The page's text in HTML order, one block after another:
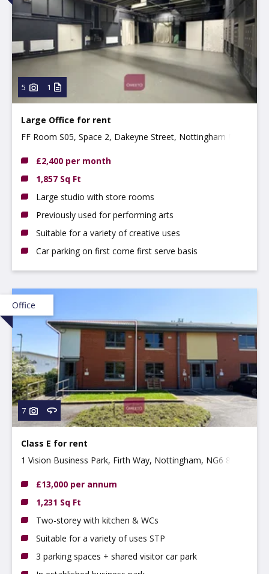
5 1
Large Office for rent
FF Room S05, Space 2, Dakeyne Street, Nottingham NG3
£2,400 per month
1,857 Sq Ft
Large studio with store rooms
Previously used for performing arts
Suitable for a variety of creative uses
Car parking on first come first serve basis
Office
7
Class E for rent
1 Vision Business Park, Firth Way, Nottingham, NG6 8GF
£13,000 per annum
1,231 Sq Ft
Two-storey with kitchen & WCs
Suitable for a variety of uses STP
3 parking spaces + shared visitor car park